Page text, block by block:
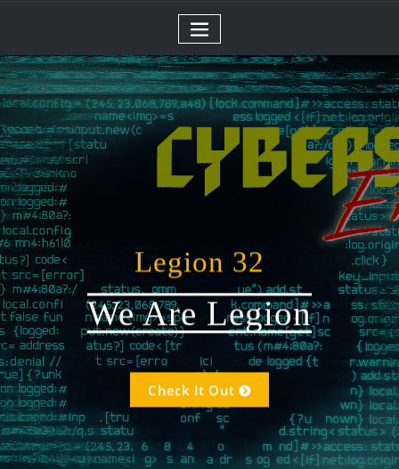
Legion 32
We Are Legion
Check It Out